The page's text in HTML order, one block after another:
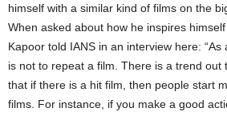
himself with a similar kind of films on the
When asked about how he inspires
Kapoor told IANS in an interview here:
is not to repeat a film. There is a trend out
that if there is a hit film, then people start
films. For instance, if you make a good